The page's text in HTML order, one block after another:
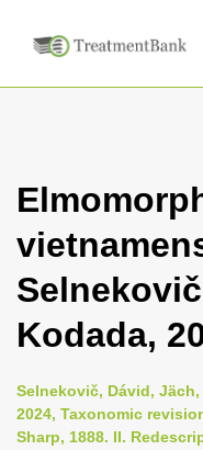
Kodada,
Selnekovič, Dávid,
2024, Taxonomic
Sharp, 1888. II.